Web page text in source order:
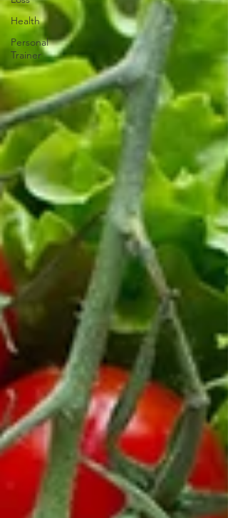
Health
Personal
Trainer